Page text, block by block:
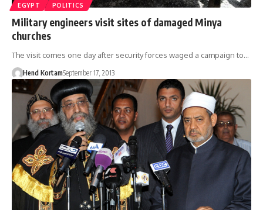
EGYPT POLITICS
Military engineers visit sites of damaged Minya
churches
The visit comes one day after security forces waged a campaign to…
Hend KortamSeptember 17, 2013